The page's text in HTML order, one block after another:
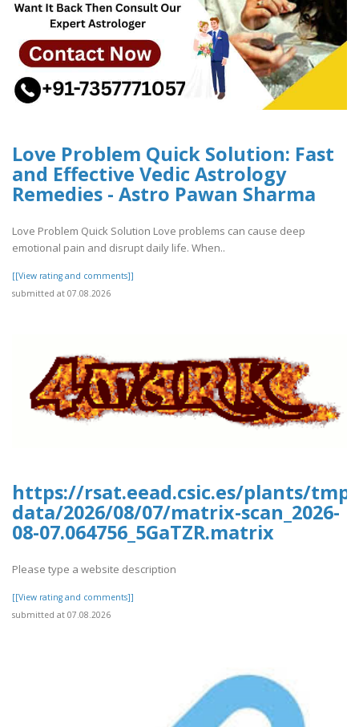
Love Problem Quick Solution: Fast
and Effective Vedic Astrology
Remedies - Astro Pawan Sharma
Love Problem Quick Solution Love problems can cause deep
emotional pain and disrupt daily life. When..
[[View rating and comments]]
submitted at 07.08.2026
https://rsat.eead.csic.es/plants/
data/2026/08/07/matrix-scan_2026-
08-07.064756_5GaTZR.matrix
Please type a website description
[[View rating and comments]]
submitted at 07.08.2026